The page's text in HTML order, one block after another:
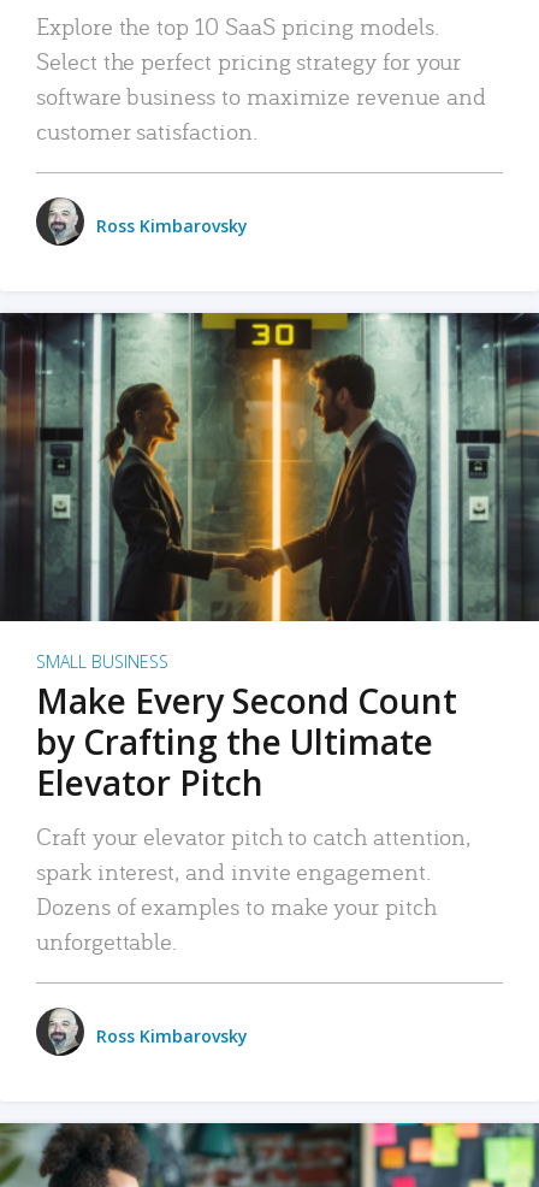
Explore the top 10 SaaS pricing models.
Select the perfect pricing strategy for your
software business to maximize revenue and
customer satisfaction.
Ross Kimbarovsky
SMALL BUSINESS
Make Every Second Count
by Crafting the Ultimate
Elevator Pitch
Craft your elevator pitch to catch attention,
spark interest, and invite engagement.
Dozens of examples to make your pitch
unforgettable.
Ross Kimbarovsky